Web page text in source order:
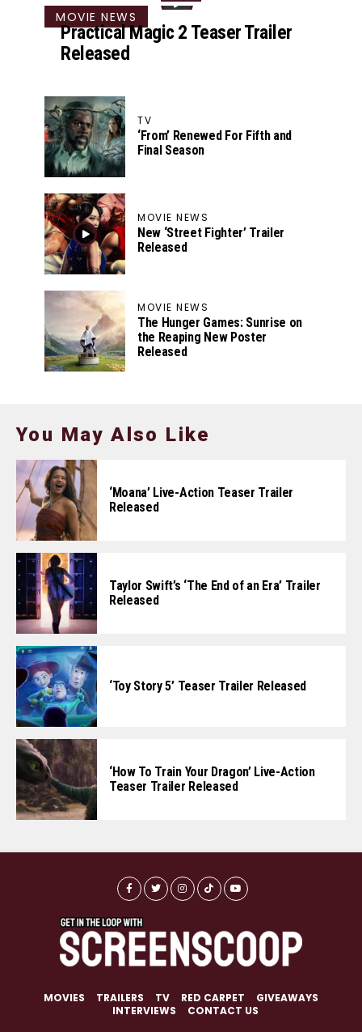
MOVIE NEWS
Practical Magic 2 Teaser Trailer
Released
TV
‘From’ Renewed For Fifth and
Final Season
MOVIE NEWS
New ‘Street Fighter’ Trailer
Released
MOVIE NEWS
The Hunger Games: Sunrise on
the Reaping New Poster
Released
You May Also Like
‘Moana’ Live-Action Teaser Trailer
Released
Taylor Swift’s ‘The End of an Era’ Trailer
Released
‘Toy Story 5’ Teaser Trailer Released
‘How To Train Your Dragon’ Live-Action
Teaser Trailer Released
MOVIES TRAILERS TV RED CARPET
GIVEAWAYS
INTERVIEWS
CONTACT US